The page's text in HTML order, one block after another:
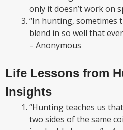
only it doesn’t work on
“In hunting, sometimes
blend in so well that
– Anonymous
Life Lessons from
Insights
“Hunting teaches us
two sides of the same